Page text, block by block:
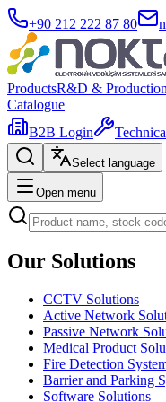
+90 212 222 87 80
ProductsR&D & Production
Catalogue
B2B Login
Select language
Open menu
Our Solutions
CCTV Solutions
Active Network
Passive Network
Medical Product
Fire Detection
Barrier and Parking
Software Solutions